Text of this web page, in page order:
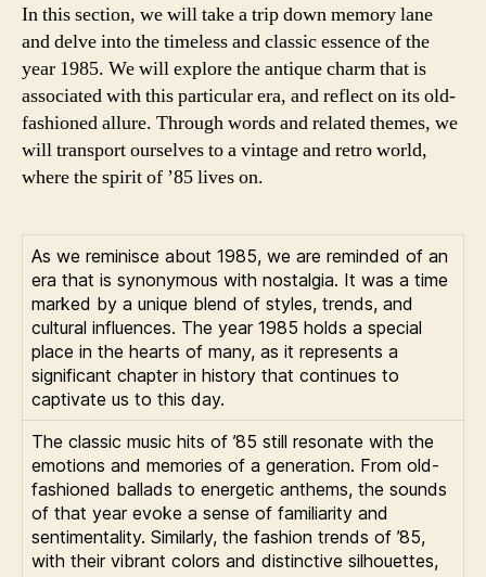
In this section, we will take a trip down memory lane
and delve into the timeless and classic essence of the
year 1985. We will explore the antique charm that is
associated with this particular era, and reflect on its old-
fashioned allure. Through words and related themes, we
will transport ourselves to a vintage and retro world,
where the spirit of ’85 lives on.
As we reminisce about 1985, we are reminded of an
era that is synonymous with nostalgia. It was a time
marked by a unique blend of styles, trends, and
cultural influences. The year 1985 holds a special
place in the hearts of many, as it represents a
significant chapter in history that continues to
captivate us to this day.
The classic music hits of ’85 still resonate with the
emotions and memories of a generation. From old-
fashioned ballads to energetic anthems, the sounds
of that year evoke a sense of familiarity and
sentimentality. Similarly, the fashion trends of ’85,
with their vibrant colors and distinctive silhouettes,